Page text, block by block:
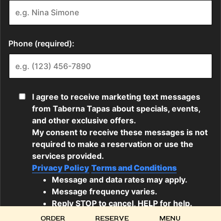
ORDER RESERVE MENU